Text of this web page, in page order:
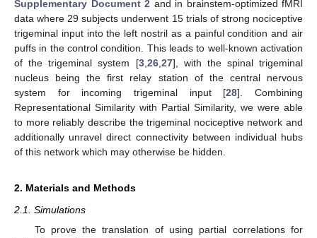
Supplementary Document 2 and in brainstem-optimized fMRI
data where 29 subjects underwent 15 trials of strong nociceptive
trigeminal input into the left nostril as a painful condition and air
puffs in the control condition. This leads to well-known activation
of the trigeminal system [3, 26, 27], with the spinal trigeminal
nucleus being the first relay station of the central nervous
system for incoming trigeminal input [28]. Combining
Representational Similarity with Partial Similarity, we were able
to more reliably describe the trigeminal nociceptive network and
additionally unravel direct connectivity between individual hubs
of this network which may otherwise be hidden.
2. Materials and Methods
2.1. Simulations
To prove the translation of using partial correlations for